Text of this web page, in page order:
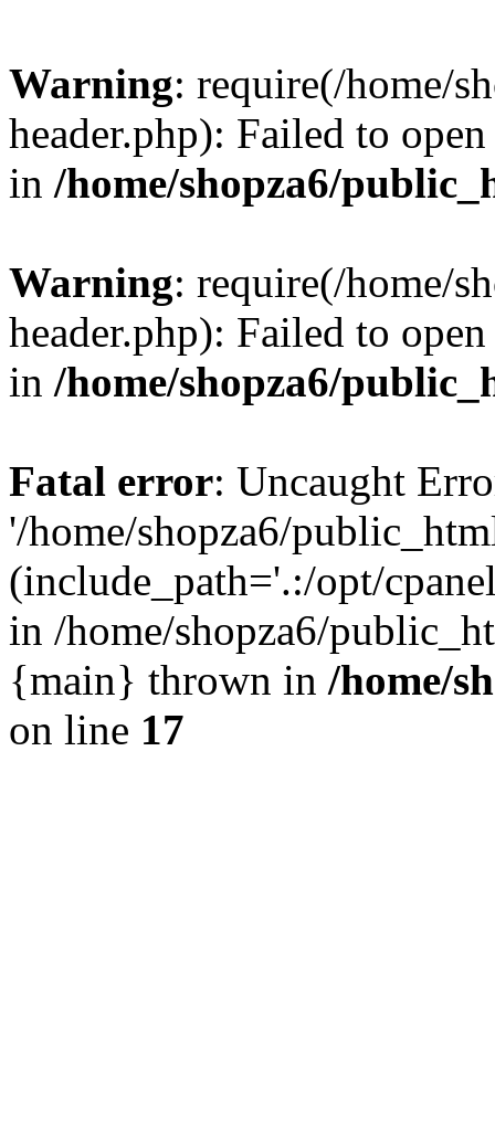
Warning: require(/home/
header.php): Failed to
in /home/shopza6/
Warning: require(/home/
header.php): Failed to
in /home/shopza6/
Fatal error: Uncaught
'/home/shopza6/
(include_path='.:/opt/
in /home/shopza6/
{main} thrown in /home/
on line 17